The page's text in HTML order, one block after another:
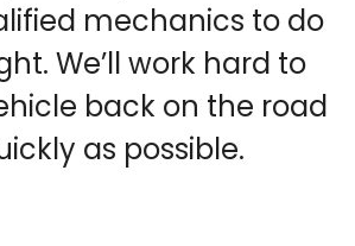
mechanics to do
We’ll work hard to
back on the road
as possible.